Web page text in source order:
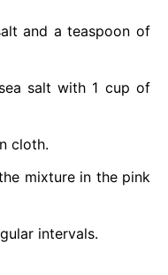
and a teaspoon of
salt with 1 cup of
cloth.
mixture in the pink
intervals.